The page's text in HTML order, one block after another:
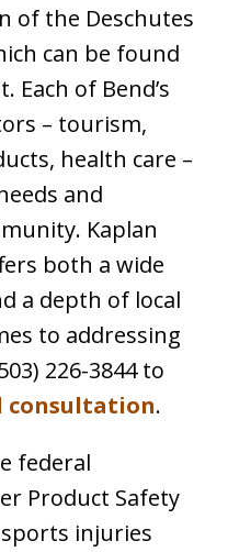
of the Deschutes
can be found
Each of Bend’s
– tourism,
health care –
and
Kaplan
both a wide
a depth of local
to addressing
226-3844 to
.
federal
Product Safety
injuries